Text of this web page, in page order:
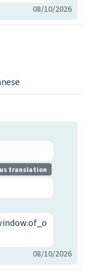
08/10/2026
translation
08/10/2026